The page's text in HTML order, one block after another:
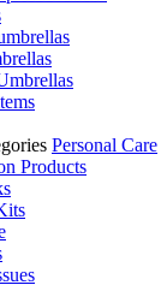
Personal Care
Products